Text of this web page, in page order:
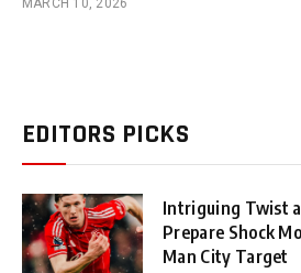
MARCH 10, 2026
EDITORS PICKS
Intriguing Twist
Prepare Shock
Man City Target